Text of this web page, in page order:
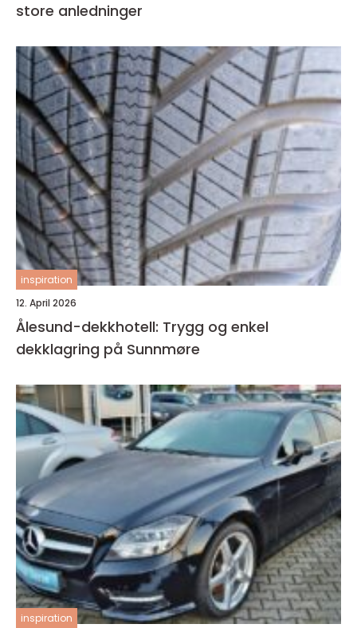
store anledninger
inspiration
12. April 2026
Ålesund-dekkhotell: Trygg og enkel
dekklagring på Sunnmøre
inspiration